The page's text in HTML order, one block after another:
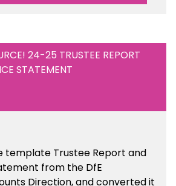
24-25 TRUSTEE REPORT
STATEMENT
template Trustee Report and
from the DfE
Direction, and converted it